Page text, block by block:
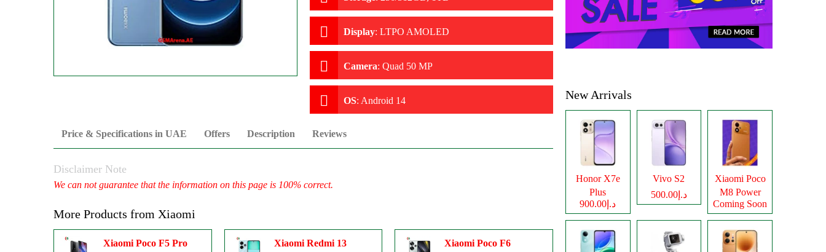
Display: LTPO AMOLED
Camera: Quad 50 MP
OS: Android 14
Price & Specifications in UAE Offers Description Reviews
Disclaimer Note
We can not guarantee that the information on this page is 100% correct.
More Products from Xiaomi
Xiaomi Poco F5 Pro
Xiaomi Redmi 13
Xiaomi Poco F6
New Arrivals
Honor X7e
Plus
د.إ900.00
Vivo S2
د.إ500.00
Xiaomi Poco
M8 Power
Coming Soon